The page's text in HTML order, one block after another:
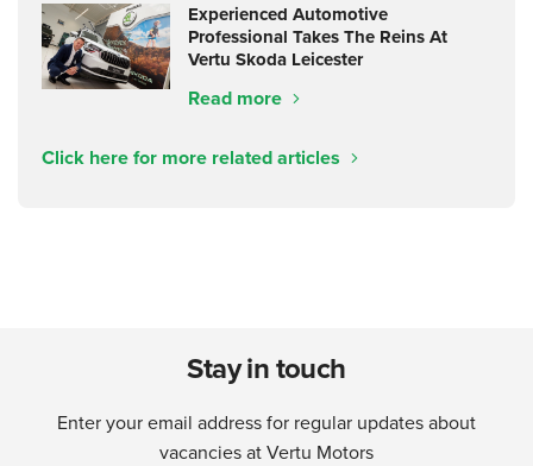
Experienced Automotive
Professional Takes The Reins At
Vertu Skoda Leicester
Read more
Click here for more related articles
Stay in touch
Enter your email address for regular updates about
vacancies at Vertu Motors